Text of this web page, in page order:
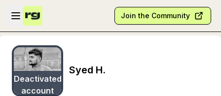
Skip to main content
Open sidebar
Join the Community
Deactivated
account
Syed H.